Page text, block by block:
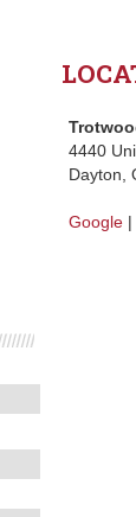
4440
Dayton,
Google |